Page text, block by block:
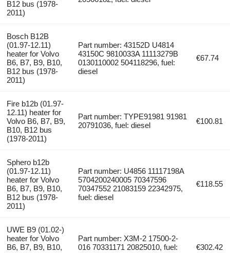
B12 bus (1978-
2011)
Bosch B12B
(01.97-12.11)
heater for Volvo
B6, B7, B9, B10,
B12 bus (1978-
2011)
Part number: 43152D U4814
43150C 9810033A 11113279B
0130110002 504118296, fuel:
diesel
€67.74
Fire b12b (01.97-
12.11) heater for
Volvo B6, B7, B9,
B10, B12 bus
(1978-2011)
Part number: TYPE91981 91981
20791036, fuel: diesel
€100.81
Sphero b12b
(01.97-12.11)
heater for Volvo
B6, B7, B9, B10,
B12 bus (1978-
2011)
Part number: U4856 11117198A
5704200240005 70347596
70347552 21083159 22342975,
fuel: diesel
€118.55
UWE B9 (01.02-)
heater for Volvo
B6, B7, B9, B10,
Part number: X3M-2 17500-2-
016 70331171 20825010, fuel:
€302.42